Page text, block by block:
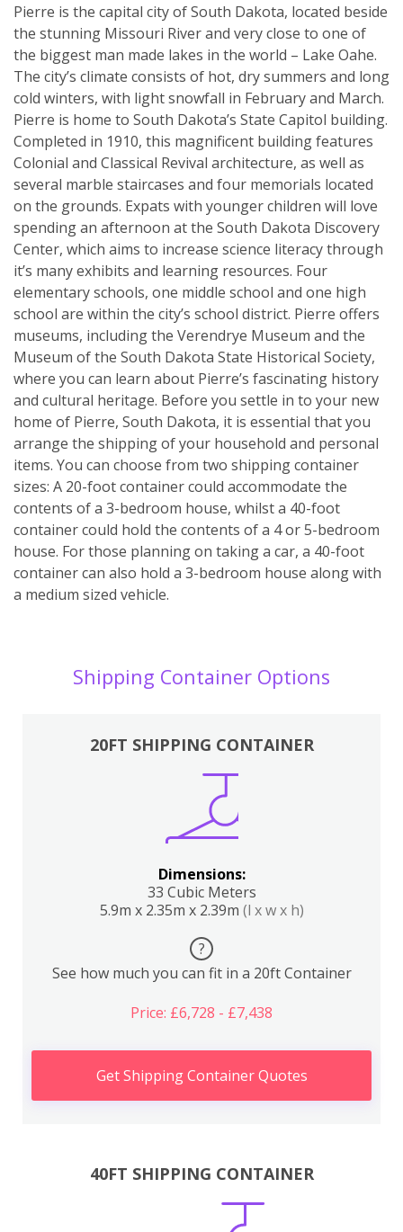
Pierre is the capital city of South Dakota, located beside
the stunning Missouri River and very close to one of
the biggest man made lakes in the world – Lake Oahe.
The city’s climate consists of hot, dry summers and long
cold winters, with light snowfall in February and March.
Pierre is home to South Dakota’s State Capitol building.
Completed in 1910, this magnificent building features
Colonial and Classical Revival architecture, as well as
several marble staircases and four memorials located
on the grounds. Expats with younger children will love
spending an afternoon at the South Dakota Discovery
Center, which aims to increase science literacy through
it’s many exhibits and learning resources. Four
elementary schools, one middle school and one high
school are within the city’s school district. Pierre offers
museums, including the Verendrye Museum and the
Museum of the South Dakota State Historical Society,
where you can learn about Pierre’s fascinating history
and cultural heritage. Before you settle in to your new
home of Pierre, South Dakota, it is essential that you
arrange the shipping of your household and personal
items. You can choose from two shipping container
sizes: A 20-foot container could accommodate the
contents of a 3-bedroom house, whilst a 40-foot
container could hold the contents of a 4 or 5-bedroom
house. For those planning on taking a car, a 40-foot
container can also hold a 3-bedroom house along with
a medium sized vehicle.
Shipping Container Options
20FT SHIPPING CONTAINER
Dimensions:
33 Cubic Meters
5.9m x 2.35m x 2.39m (l x w x h)
?
See how much you can fit in a 20ft Container
Price: £6,728 - £7,438
Get Shipping Container Quotes
40FT SHIPPING CONTAINER